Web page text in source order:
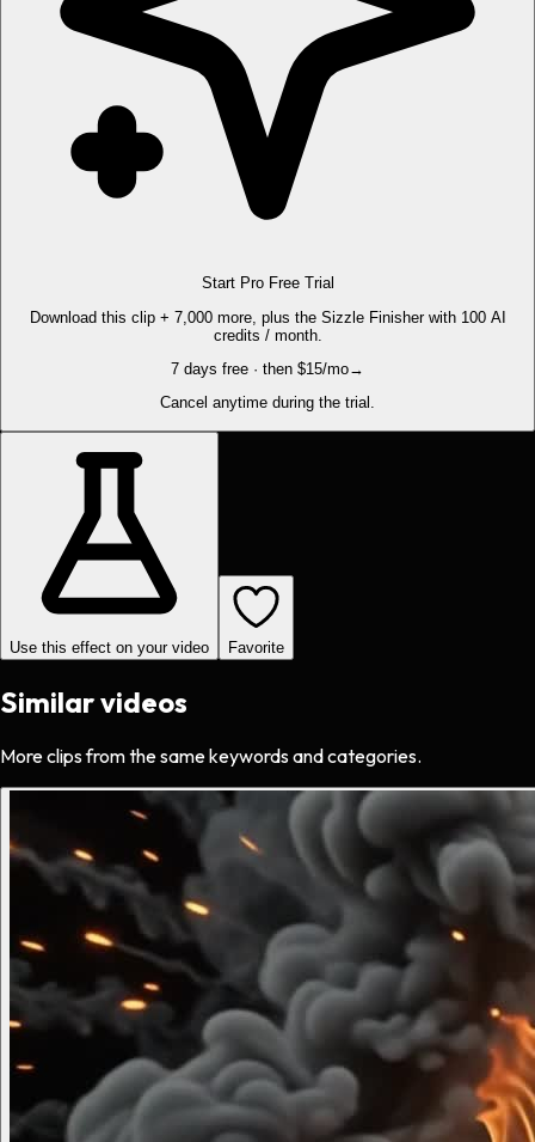
Start Pro Free Trial
Download this clip + 7,000 more, plus the Sizzle Finisher with 100 AI
credits / month.
7 days free · then $15/mo→
Cancel anytime during the trial.
Use this effect on your video Favorite
Similar videos
More clips from the same keywords and categories.